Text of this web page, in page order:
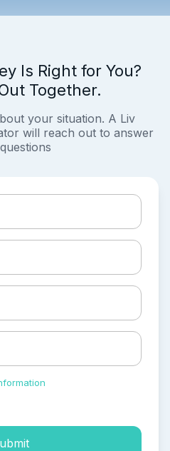
Is Right for You?
Together.
your situation. A Liv
will reach out to answer